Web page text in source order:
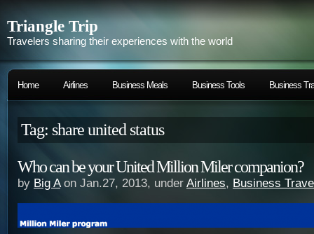
Triangle Trip
Travelers sharing their experiences with the world
Home Airlines Business Meals Business Tools Business
Tag: share united status
Who can be your United Million Miler companion?
by Big Aon Jan.27, 2013, under Airlines, Business